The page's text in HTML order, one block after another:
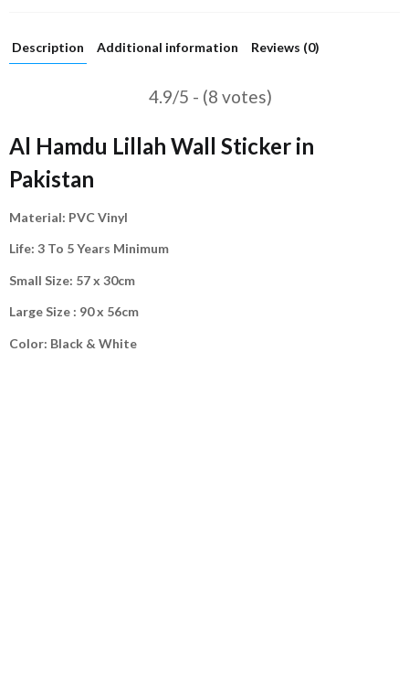
Description Additional information Reviews (0)
4.9/5 - (8 votes)
Al Hamdu Lillah Wall Sticker in
Pakistan
Material: PVC Vinyl
Life: 3 To 5 Years Minimum
Small Size: 57 x 30cm
Large Size : 90 x 56cm
Color: Black & White